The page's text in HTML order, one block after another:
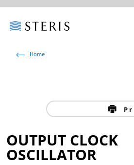
Home
OUTPUT CLOCK
OSCILLATOR